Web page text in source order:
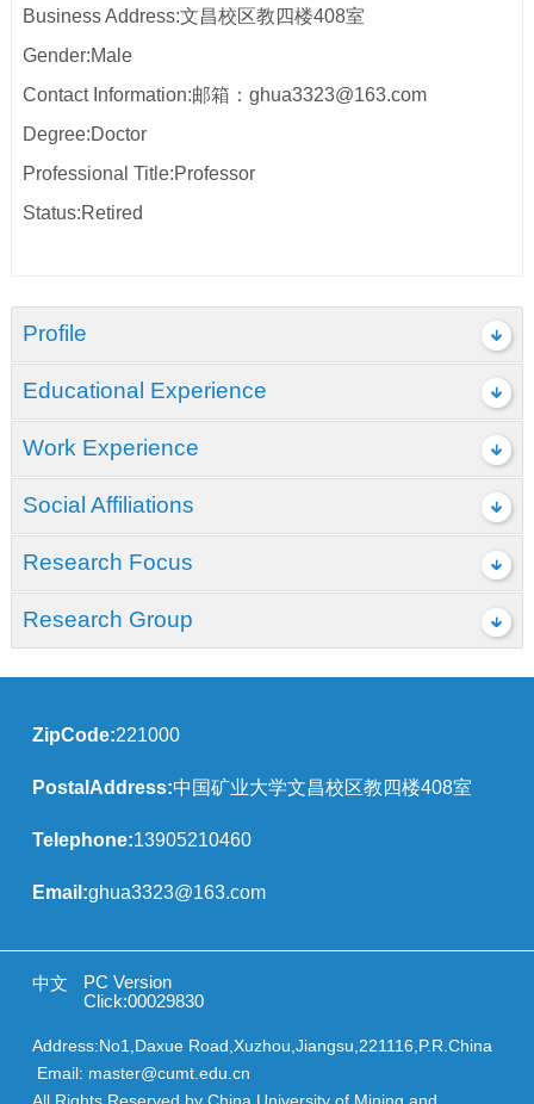
Business Address:文昌校区教四楼408室
Gender:Male
Contact Information:邮箱：ghua3323@163.com
Degree:Doctor
Professional Title:Professor
Status:Retired
Profile
Educational Experience
Work Experience
Social Affiliations
Research Focus
Research Group
ZipCode:221000
PostalAddress:中国矿业大学文昌校区教四楼408室
Telephone:13905210460
Email:ghua3323@163.com
中文
PC Version
Click:00029830
Address:No1,Daxue Road,Xuzhou,Jiangsu,221116,P.R.China
Email: master@cumt.edu.cn